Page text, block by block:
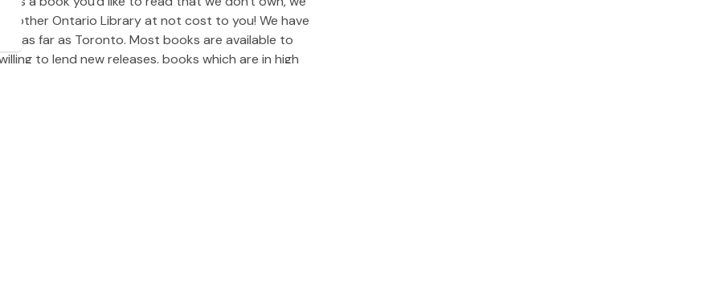
Ontario Library at not cost to you! We have
as far as Toronto. Most books are available to
to lend new releases, books which are in high